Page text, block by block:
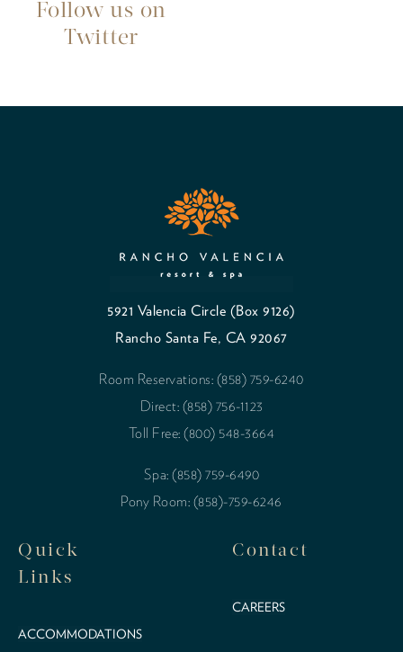
Follow us on
Twitter
5921 Valencia Circle (Box 9126)
Rancho Santa Fe, CA 92067
Room Reservations: (858) 759-6240
Direct: (858) 756-1123
Toll Free: (800) 548-3664
Spa: (858) 759-6490
Pony Room: (858)-759-6246
Quick
Links
ACCOMMODATIONS
Contact
CAREERS